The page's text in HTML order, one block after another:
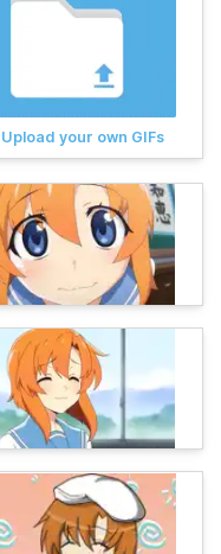
Upload your own GIFs